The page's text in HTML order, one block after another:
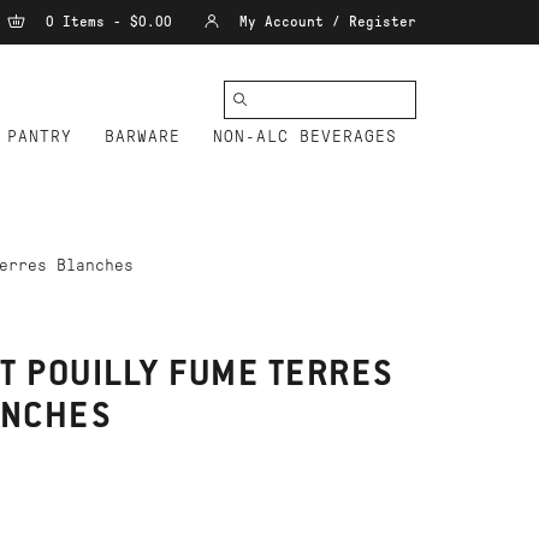
0 Items - $0.00 My Account / Register
PANTRY BARWARE NON-ALC BEVERAGES
Blanches
POUILLY FUME TERRES